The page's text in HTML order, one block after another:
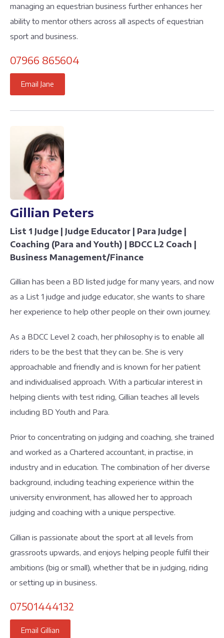
managing an equestrian business further enhances her
ability to mentor others across all aspects of equestrian
sport and business.
07966 865604
Email Jane
Gillian Peters
List 1 Judge | Judge Educator | Para Judge |
Coaching (Para and Youth) | BDCC L2 Coach |
Business Management/Finance
Gillian has been a BD listed judge for many years, and now
as a List 1 judge and judge educator, she wants to share
her experience to help other people on their own journey.
As a BDCC Level 2 coach, her philosophy is to enable all
riders to be the best that they can be. She is very
approachable and friendly and is known for her patient
and individualised approach. With a particular interest in
helping clients with test riding, Gillian teaches all levels
including BD Youth and Para.
Prior to concentrating on judging and coaching, she trained
and worked as a Chartered accountant, in practise, in
industry and in education. The combination of her diverse
background, including teaching experience within the
university environment, has allowed her to approach
judging and coaching with a unique perspective.
Gillian is passionate about the sport at all levels from
grassroots upwards, and enjoys helping people fulfil their
ambitions (big or small), whether that be in judging, riding
or setting up in business.
07501444132
Email Gillian